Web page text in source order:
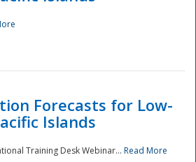
Forecasts for Low-
Islands
Training Desk Webinar... Read More